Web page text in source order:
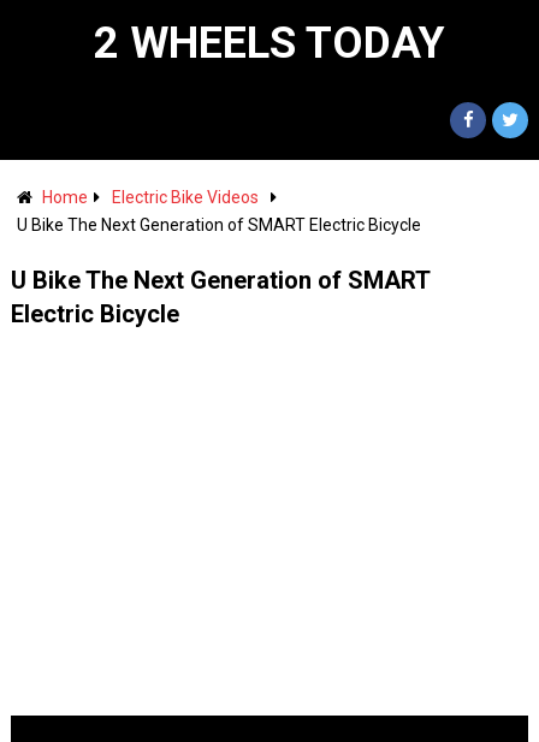
2 WHEELS TODAY
Home
Electric Bike Videos
U Bike The Next Generation of SMART Electric Bicycle
U Bike The Next Generation of SMART
Electric Bicycle